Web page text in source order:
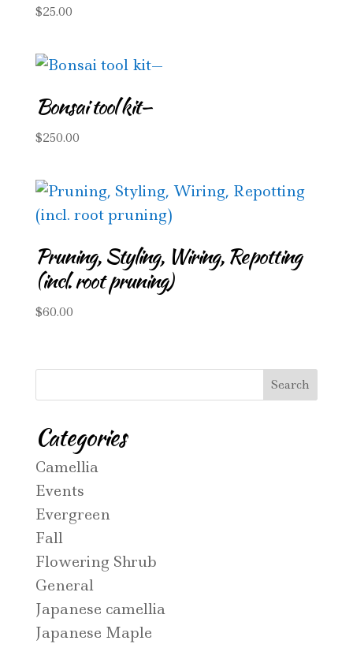
$25.00
Bonsai tool kit—
$250.00
Pruning, Styling, Wiring, Repotting
(incl. root pruning)
$60.00
Categories
Camellia
Events
Evergreen
Fall
Flowering Shrub
General
Japanese camellia
Japanese Maple